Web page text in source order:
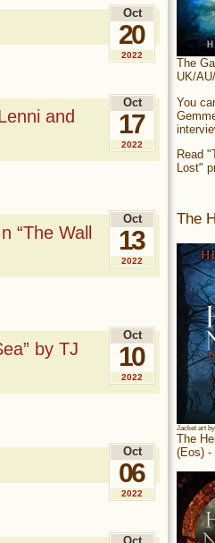
Oct
20
2022
and
Oct
17
2022
“The Wall
Oct
13
2022
by TJ
Oct
10
2022
Oct
06
2022
The
UK/
You
Read
Lost"
The
Jacket art
The
(Eos) -